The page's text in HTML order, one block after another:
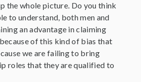
the whole picture. Do you think
to understand, both men and
an advantage in claiming
of this kind of bias that
we are failing to bring
roles that they are qualified to